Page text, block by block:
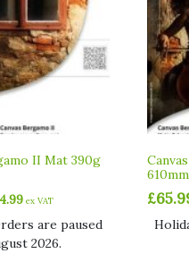
II Mat 390g
ex VAT
are paused
2026.
£